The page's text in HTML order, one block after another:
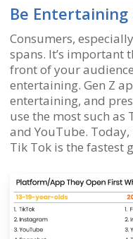
Be
Consumers,
spans. It’s important
front of your
entertaining. Gen Z
entertaining, and
use the most such as
and YouTube.
Tik Tok is the fastest